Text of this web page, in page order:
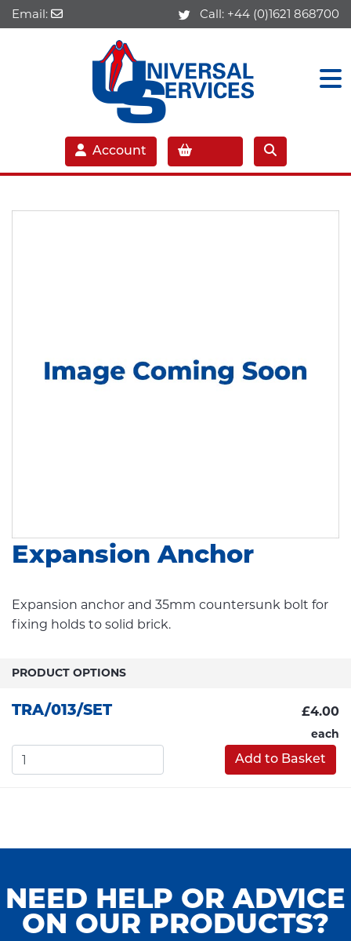
Email: Call: +44 (0)1621 868700
Account
Expansion Anchor
Expansion anchor and 35mm countersunk bolt for
fixing holds to solid brick.
PRODUCT OPTIONS
TRA/013/SET £4.00
each
Add to Basket
NEED HELP OR ADVICE
ON OUR PRODUCTS?